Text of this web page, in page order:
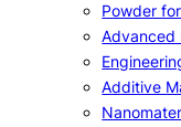
Powder
Advanced
Additive